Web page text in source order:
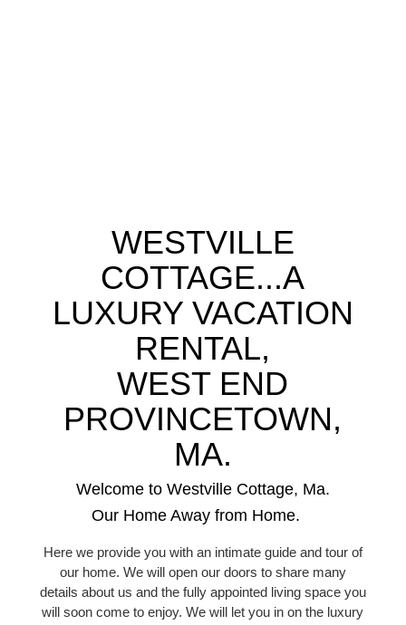
WESTVILLE
COTTAGE...A
LUXURY VACATION
RENTAL,
WEST END
PROVINCETOWN,
MA.
Welcome to Westville Cottage, Ma.
Our Home Away from Home.
Here we provide you with an intimate guide and tour of
our home. We will open our doors to share many
details about us and the fully appointed living space you
will soon come to enjoy. We will let you in on the luxury